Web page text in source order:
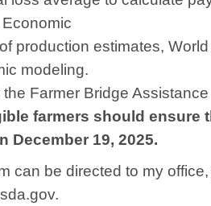
production estimates,
modeling.
Farmer Bridge
farmers should ensure
December 19, 2025.
can be directed to my